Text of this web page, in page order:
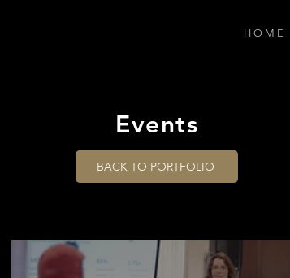
H O M E
Events
BACK TO PORTFOLIO